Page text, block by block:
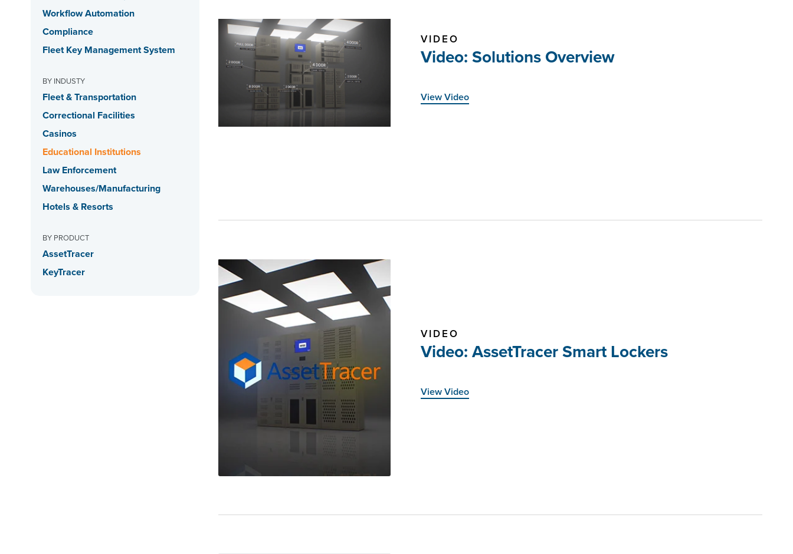
Workflow Automation
Compliance
Fleet Key Management System
BY INDUSTY
Fleet & Transportation
Correctional Facilities
Casinos
Educational Institutions
Law Enforcement
Warehouses/Manufacturing
Hotels & Resorts
BY PRODUCT
AssetTracer
KeyTracer
VIDEO
Video: Solutions Overview
View Video
VIDEO
Video: AssetTracer Smart Lockers
View Video